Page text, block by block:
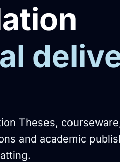
Theses,
and academic